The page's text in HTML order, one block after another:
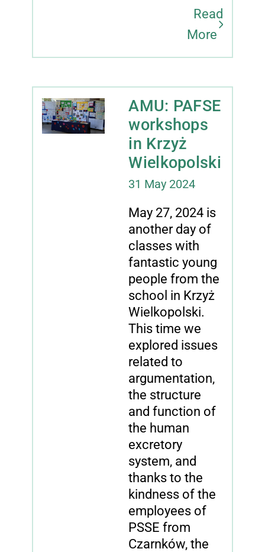
Read
More
AMU: PAFSE
workshops
in Krzyż
Wielkopolski
31 May 2024
May 27, 2024 is
another day of
classes with
fantastic young
people from the
school in Krzyż
Wielkopolski.
This time we
explored issues
related to
argumentation,
the structure
and function of
the human
excretory
system, and
thanks to the
kindness of the
employees of
PSSE from
Czarnków, the